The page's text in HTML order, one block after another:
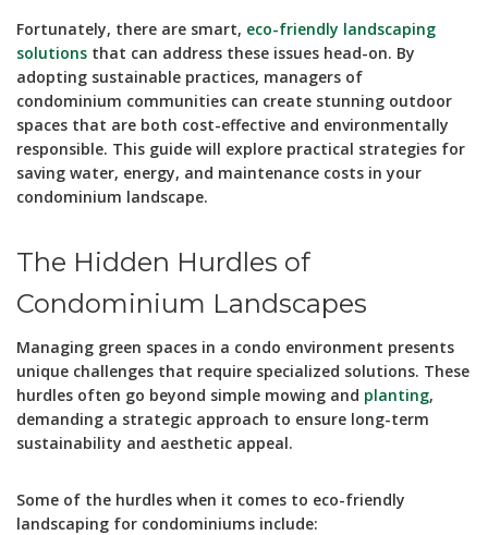
Fortunately, there are smart, eco-friendly landscaping
solutions that can address these issues head-on. By
adopting sustainable practices, managers of
condominium communities can create stunning outdoor
spaces that are both cost-effective and environmentally
responsible. This guide will explore practical strategies for
saving water, energy, and maintenance costs in your
condominium landscape.
The Hidden Hurdles of
Condominium Landscapes
Managing green spaces in a condo environment presents
unique challenges that require specialized solutions. These
hurdles often go beyond simple mowing and planting,
demanding a strategic approach to ensure long-term
sustainability and aesthetic appeal.
Some of the hurdles when it comes to eco-friendly
landscaping for condominiums include: